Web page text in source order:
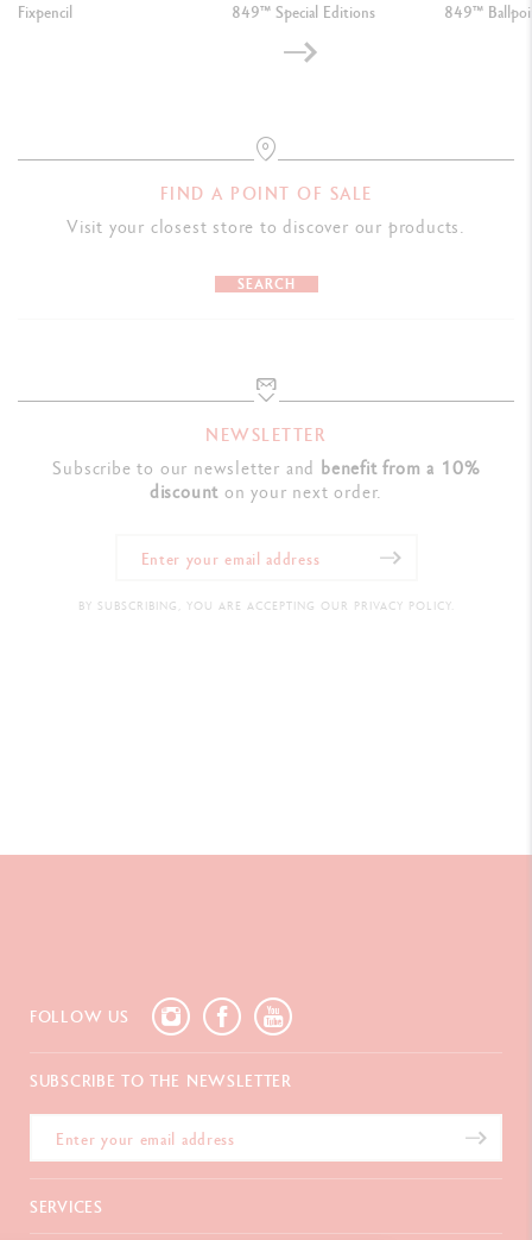
Fixpencil 849™ Special Editions 849™
FIND A POINT OF SALE
Visit your closest store to discover our products.
SEARCH
NEWSLETTER
Subscribe to our newsletter and benefit from a 10%
discount on your next order.
BY SUBSCRIBING, YOU ARE ACCEPTING OUR PRIVACY POLICY.
FOLLOW US
SUBSCRIBE TO THE NEWSLETTER
SERVICES